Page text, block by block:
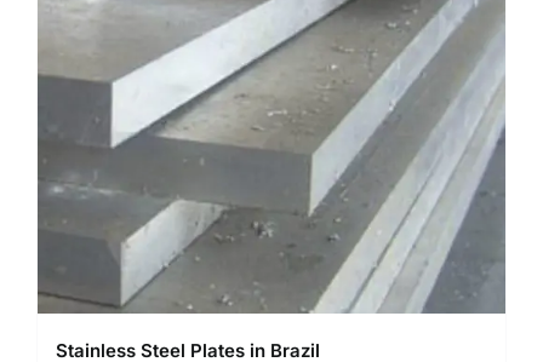
Stainless Steel Plates in Brazil